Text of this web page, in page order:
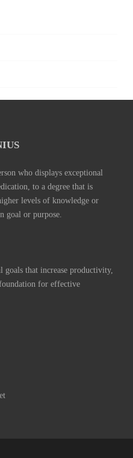
who displays exceptional
to a degree that is
levels of knowledge or
goal or purpose.
goals that increase productivity,
for effective